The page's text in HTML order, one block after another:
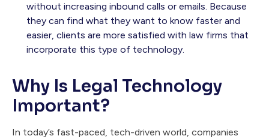
without increasing inbound calls or emails. Because
they can find what they want to know faster and
easier, clients are more satisfied with law firms that
incorporate this type of technology.
Why Is Legal Technology
Important?
In today’s fast-paced, tech-driven world, companies